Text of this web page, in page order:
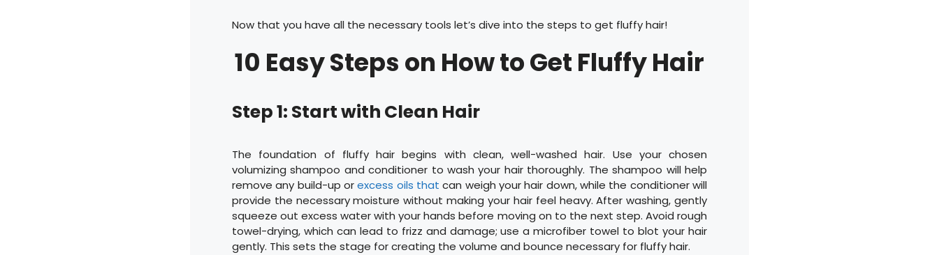
Now that you have all the necessary tools let’s dive into the steps to get fluffy hair!
10 Easy Steps on How to Get Fluffy Hair
Step 1: Start with Clean Hair
The foundation of fluffy hair begins with clean, well-washed hair. Use your chosen
volumizing shampoo and conditioner to wash your hair thoroughly. The shampoo will help
remove any build-up orexcess oils that can weigh your hair down, while the conditioner will
provide the necessary moisture without making your hair feel heavy. After washing, gently
squeeze out excess water with your hands before moving on to the next step. Avoid rough
towel-drying, which can lead to frizz and damage; use a microfiber towel to blot your hair
gently. This sets the stage for creating the volume and bounce necessary for fluffy hair.